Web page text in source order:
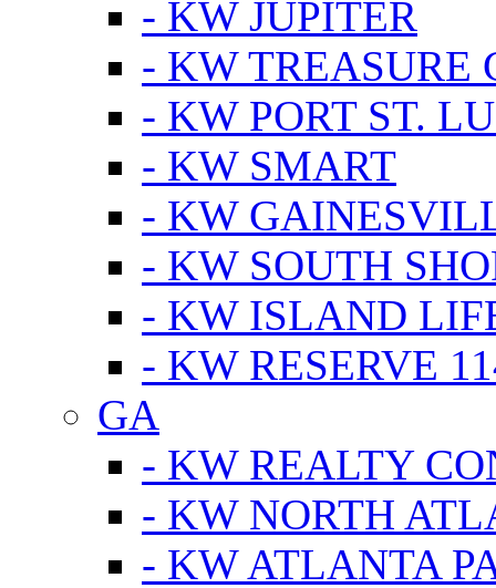
- KW JUPITER
- KW TREASURE
- KW PORT ST.
- KW SMART
- KW
- KW SOUTH
- KW ISLAND
- KW RESERVE
GA
- KW REALTY
- KW NORTH
- KW ATLANTA